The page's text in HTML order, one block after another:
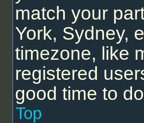
match your
York, Sydney,
timezone, like
registered
good time to
Top